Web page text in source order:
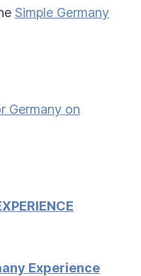
Simple Germany
Germany on
Experience